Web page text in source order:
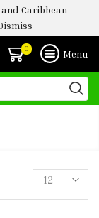
Caribbean
0 Menu